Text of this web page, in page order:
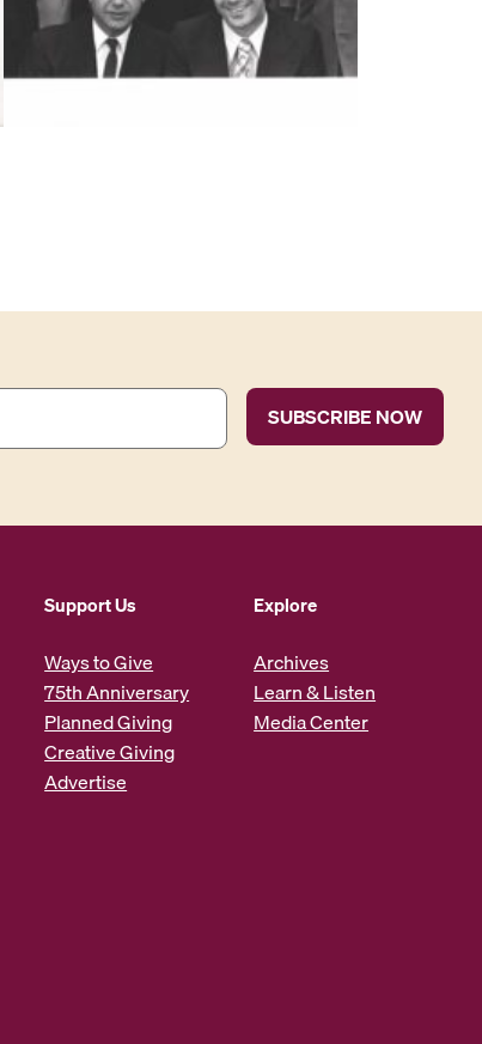
Support Us
Ways to Give
75th Anniversary
Planned Giving
Creative Giving
Advertise
Explore
Archives
Learn & Listen
Media Center